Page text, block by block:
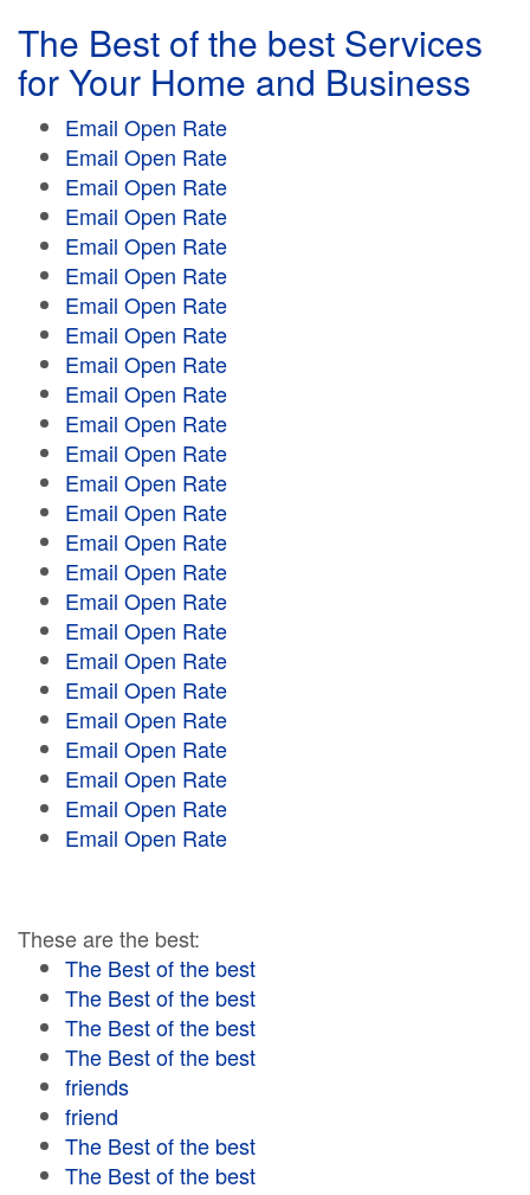
The Best of the best Services
for Your Home and Business
Email Open Rate
Email Open Rate
Email Open Rate
Email Open Rate
Email Open Rate
Email Open Rate
Email Open Rate
Email Open Rate
Email Open Rate
Email Open Rate
Email Open Rate
Email Open Rate
Email Open Rate
Email Open Rate
Email Open Rate
Email Open Rate
Email Open Rate
Email Open Rate
Email Open Rate
Email Open Rate
Email Open Rate
Email Open Rate
Email Open Rate
Email Open Rate
Email Open Rate
These are the best:
The Best of the best
The Best of the best
The Best of the best
The Best of the best
friends
friend
The Best of the best
The Best of the best